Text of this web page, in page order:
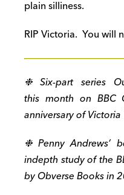
plain silliness.
RIP Victoria. You will
❉ Six-part series
this month on BBC
anniversary of Victoria
❉ Penny Andrews’
indepth study of the
by Obverse Books in